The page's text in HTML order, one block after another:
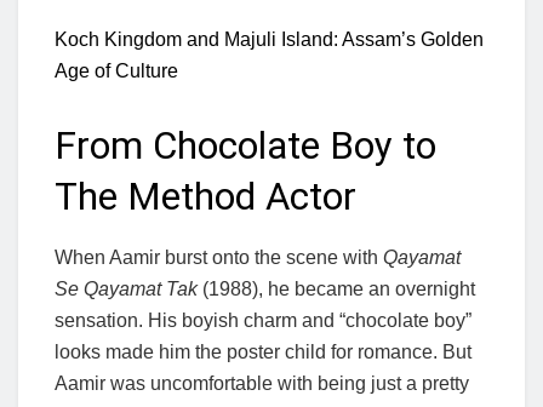
Koch Kingdom and Majuli Island: Assam’s Golden
Age of Culture
From Chocolate Boy to
The Method Actor
When Aamir burst onto the scene with Qayamat
Se Qayamat Tak(1988), he became an overnight
sensation. His boyish charm and “chocolate boy”
looks made him the poster child for romance. But
Aamir was uncomfortable with being just a pretty